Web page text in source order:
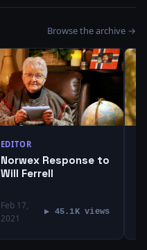
Browse the archive →
EDITOR
Norwex Response to
Will Ferrell
Feb 17,
2021
▶ 45.1K views